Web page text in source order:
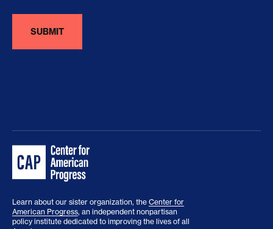
Learn about our sister organization, the Center for
American Progress, an independent nonpartisan
policy institute dedicated to improving the lives of all